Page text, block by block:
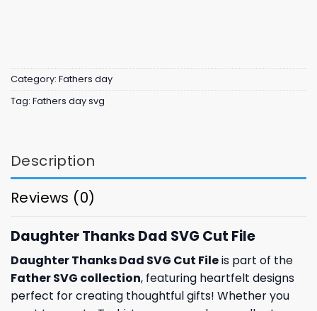
Category: Fathers day
Tag: Fathers day svg
Description
Reviews (0)
Daughter Thanks Dad SVG Cut File
Daughter Thanks Dad SVG Cut Fileis part of the
Father SVG collection, featuring heartfelt designs
perfect for creating thoughtful gifts! Whether you